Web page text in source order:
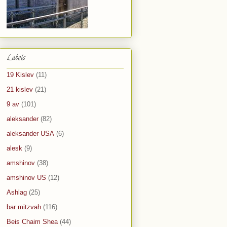
Labels
19 Kislev (11)
21 kislev (21)
9 av (101)
aleksander (82)
aleksander USA (6)
alesk (9)
amshinov (38)
amshinov US (12)
Ashlag (25)
bar mitzvah (116)
Beis Chaim Shea (44)